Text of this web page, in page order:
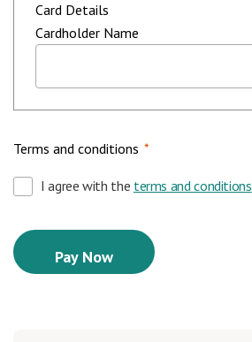
Card Details
Cardholder Name
Terms and conditions *
I agree with the terms and conditions